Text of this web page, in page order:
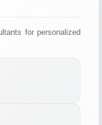
for personalized